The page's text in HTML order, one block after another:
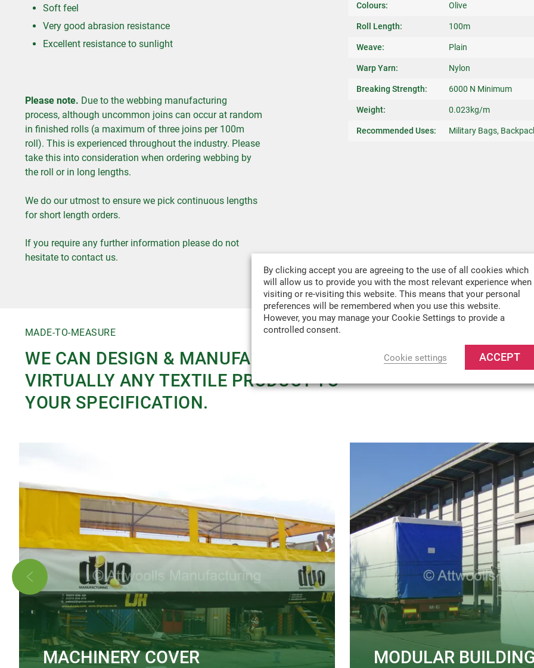
Soft feel
Very good abrasion resistance
Excellent resistance to sunlight
Please note. Due to the webbing manufacturing
process, although uncommon joins can occur at random
in finished rolls (a maximum of three joins per 100m
roll). This is experienced throughout the industry. Please
take this into consideration when ordering webbing by
the roll or in long lengths.
We do our utmost to ensure we pick continuous lengths
for short length orders.
If you require any further information please do not
hesitate to contact us.
Colours: Olive
Roll Length: 100m
Weave: Plain
Warp Yarn: Nylon
Breaking Strength: 6000 N Minimum
Weight: 0.023kg/m
Recommended Uses: Military Bags,
MADE-TO-MEASURE
WE CAN DESIGN & MANUFACTURE
VIRTUALLY ANY TEXTILE PRODUCT TO
YOUR SPECIFICATION.
MACHINERY COVER MODULAR
By clicking accept you are agreeing to the use of all cookies which
will allow us to provide you with the most relevant experience when
visiting or re-visiting this website. This means that your personal
preferences will be remembered when you use this website.
However, you may manage your Cookie Settings to provide a
controlled consent.
Cookie settings ACCEPT